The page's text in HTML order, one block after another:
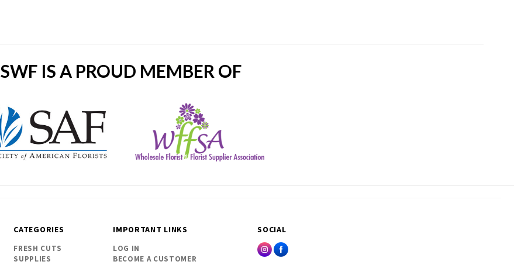
SWF IS A PROUD MEMBER OF
SOCIAL
CATEGORIES
FRESH CUTS
SUPPLIES
IMPORTANT LINKS
LOG IN
BECOME A CUSTOMER